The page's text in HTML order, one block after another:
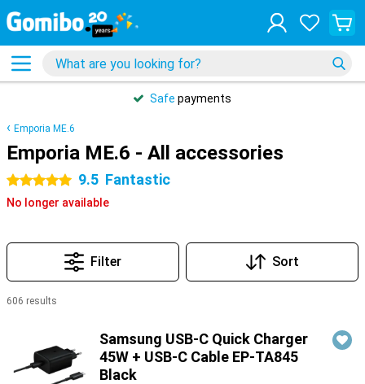
Safe payments
Emporia ME.6
Emporia ME.6 - All accessories
5 stars 9.5 Fantastic
No longer available
Filter Sort
606 results
Samsung USB-C Quick Charger
45W + USB-C Cable EP-TA845
Black